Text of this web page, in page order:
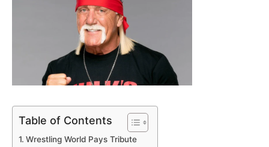
Table of Contents
Wrestling World Pays Tribute